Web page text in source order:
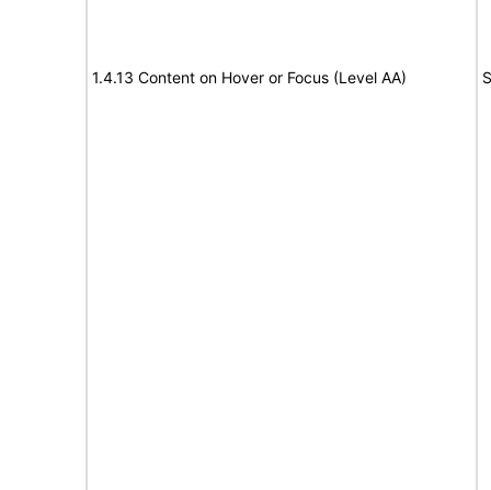
1.4.13 Content on Hover or Focus (Level AA)